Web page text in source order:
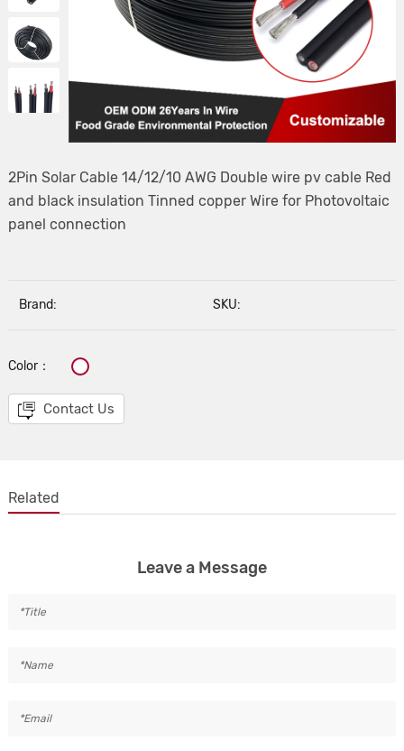
2Pin Solar Cable 14/12/10 AWG Double wire pv cable Red
and black insulation Tinned copper Wire for Photovoltaic
panel connection
Brand: SKU:
Color：
Contact Us
Related
Leave a Message